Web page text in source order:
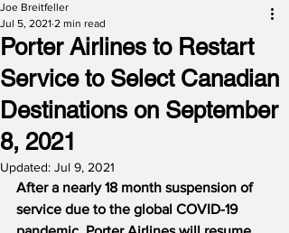
Porter Airlines to Restart
Service to Select Canadian
Destinations on September
8, 2021
Joe Breitfeller
Jul 5, 2021 2 min read
Updated: Jul 9, 2021
After a nearly 18 month suspension of
service due to the global COVID-19